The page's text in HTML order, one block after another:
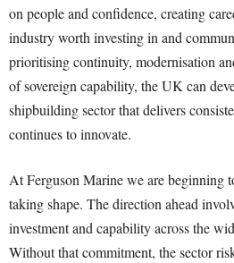
on people and confidence, creating
industry worth investing in and
prioritising continuity, modernisation
of sovereign capability, the UK can
shipbuilding sector that delivers
continues to innovate.
At Ferguson Marine we are beginning
taking shape. The direction ahead
investment and capability across the
Without that commitment, the sector